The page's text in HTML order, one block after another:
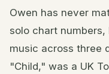
Owen has never
solo chart
music across three
"Child," was a UK